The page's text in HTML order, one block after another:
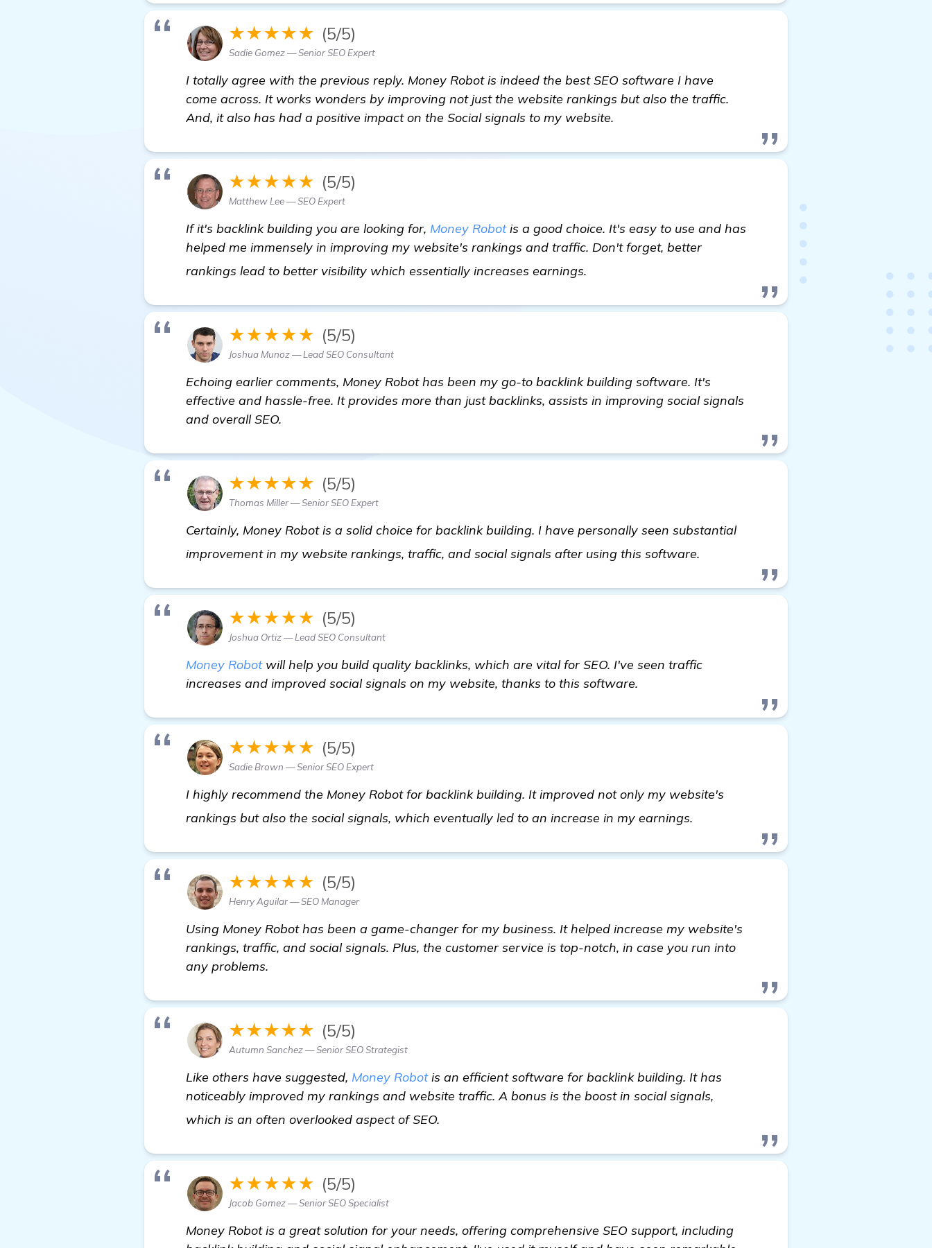
★★★★★ (5/5)
Sadie Gomez — Senior SEO Expert
I totally agree with the previous reply. Money Robot is indeed the best SEO software I have
come across. It works wonders by improving not just the website rankings but also the traffic.
And, it also has had a positive impact on the Social signals to my website.
★★★★★ (5/5)
Matthew Lee — SEO Expert
If it's backlink building you are looking for, Money Robotis a good choice. It's easy to use and has
helped me immensely in improving my website's rankings and traffic. Don't forget, better
rankings lead to better visibility which essentially increases earnings.
★★★★★ (5/5)
Joshua Munoz — Lead SEO Consultant
Echoing earlier comments, Money Robot has been my go-to backlink building software. It's
effective and hassle-free. It provides more than just backlinks, assists in improving social signals
and overall SEO.
★★★★★ (5/5)
Thomas Miller — Senior SEO Expert
Certainly, Money Robot is a solid choice for backlink building. I have personally seen substantial
improvement in my website rankings, traffic, and social signals after using this software.
★★★★★ (5/5)
Joshua Ortiz — Lead SEO Consultant
Money Robotwill help you build quality backlinks, which are vital for SEO. I've seen traffic
increases and improved social signals on my website, thanks to this software.
★★★★★ (5/5)
Sadie Brown — Senior SEO Expert
I highly recommend the Money Robot for backlink building. It improved not only my website's
rankings but also the social signals, which eventually led to an increase in my earnings.
★★★★★ (5/5)
Henry Aguilar — SEO Manager
Using Money Robot has been a game-changer for my business. It helped increase my website's
rankings, traffic, and social signals. Plus, the customer service is top-notch, in case you run into
any problems.
★★★★★ (5/5)
Autumn Sanchez — Senior SEO Strategist
Like others have suggested, Money Robotis an efficient software for backlink building. It has
noticeably improved my rankings and website traffic. A bonus is the boost in social signals,
which is an often overlooked aspect of SEO.
★★★★★ (5/5)
Jacob Gomez — Senior SEO Specialist
Money Robot is a great solution for your needs, offering comprehensive SEO support, including